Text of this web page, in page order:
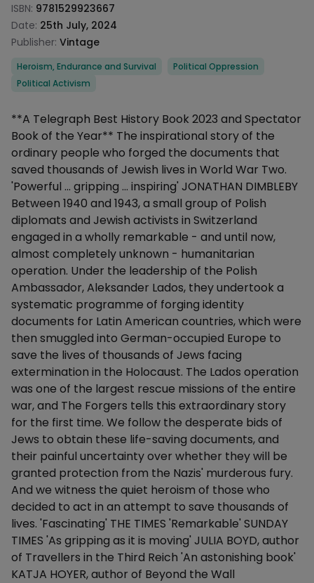
ISBN: 9781529923667
Date: 25th July, 2024
Publisher: Vintage
Categories
Heroism, Endurance and Survival
Political Oppression
Political Activism
Description
**A Telegraph Best History Book 2023 and Spectator
Book of the Year** The inspirational story of the
ordinary people who forged the documents that
saved thousands of Jewish lives in World War Two.
'Powerful ... gripping ... inspiring' JONATHAN DIMBLEBY
Between 1940 and 1943, a small group of Polish
diplomats and Jewish activists in Switzerland
engaged in a wholly remarkable - and until now,
almost completely unknown - humanitarian
operation. Under the leadership of the Polish
Ambassador, Aleksander Lados, they undertook a
systematic programme of forging identity
documents for Latin American countries, which were
then smuggled into German-occupied Europe to
save the lives of thousands of Jews facing
extermination in the Holocaust. The Lados operation
was one of the largest rescue missions of the entire
war, and The Forgers tells this extraordinary story
for the first time. We follow the desperate bids of
Jews to obtain these life-saving documents, and
their painful uncertainty over whether they will be
granted protection from the Nazis' murderous fury.
And we witness the quiet heroism of those who
decided to act in an attempt to save thousands of
lives. 'Fascinating' THE TIMES 'Remarkable' SUNDAY
TIMES 'As gripping as it is moving' JULIA BOYD, author
of Travellers in the Third Reich 'An astonishing book'
KATJA HOYER, author of Beyond the Wall